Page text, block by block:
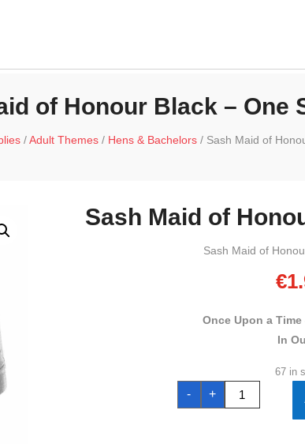
of Honour Black – One
/Adult Themes/ Hens & Bachelors/ Sash Maid of
Sash Maid of
Sash Maid of
€
Once Upon a
In
67 in
-
Sash
Maid
of
+